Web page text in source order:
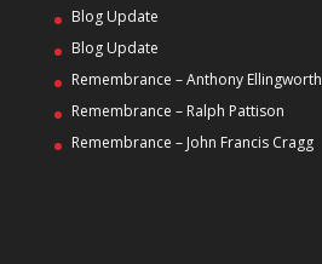
Blog Update
Blog Update
Remembrance – Anthony Ellingworth
Remembrance – Ralph Pattison
Remembrance – John Francis Cragg